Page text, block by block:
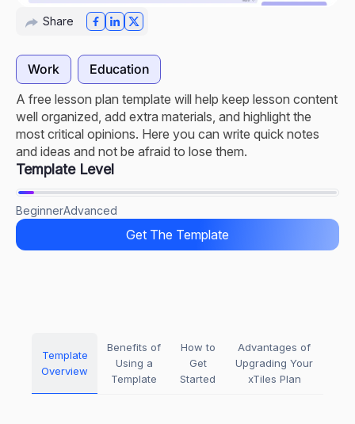
Share
Work
Education
A free lesson plan template will help keep lesson content
well organized, add extra materials, and highlight the
most critical opinions. Here you can write quick notes
and ideas and not be afraid to lose them.
Template Level
BeginnerAdvanced
Get The Template
Template
Overview
Benefits of
Using a
Template
How to
Get
Started
Advantages of
Upgrading Your
xTiles Plan